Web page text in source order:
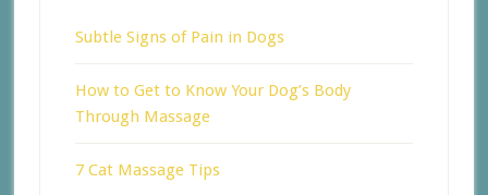
Subtle Signs of Pain in Dogs
How to Get to Know Your Dog’s Body
Through Massage
7 Cat Massage Tips